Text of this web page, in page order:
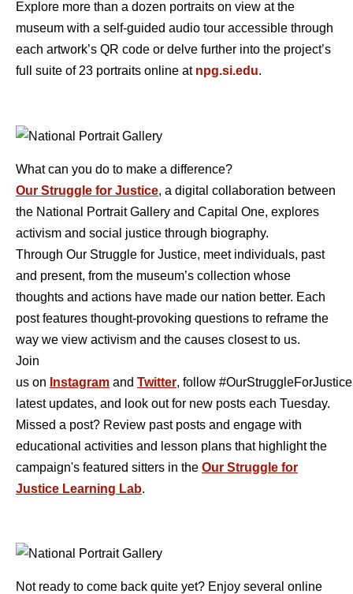
Explore more than a dozen portraits on view at the
museum with a self-guided audio tour accessible through
each artwork’s QR code or delve further into the project’s
full suite of 23 portraits online at npg.si.edu.
What can you do to make a difference?
Our Struggle for Justice, a digital collaboration between
the National Portrait Gallery and Capital One, explores
activism and social justice through biography.
Through Our Struggle for Justice, meet individuals, past
and present, from the museum’s collection whose
thoughts and actions have made our nation better. Each
post features thought-provoking questions to reframe the
way we view activism and the causes closest to us.
Join
us on Instagram and Twitter, follow
latest updates, and look out for new posts each Tuesday.
Missed a post? Review past posts and engage with
educational activities and lesson plans that highlight the
campaign's featured sitters in the Our Struggle for
Justice Learning Lab.
Not ready to come back quite yet? Enjoy several online